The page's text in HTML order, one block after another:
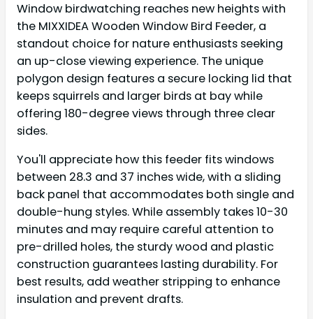
Window birdwatching reaches new heights with
the MIXXIDEA Wooden Window Bird Feeder, a
standout choice for nature enthusiasts seeking
an up-close viewing experience. The unique
polygon design features a secure locking lid that
keeps squirrels and larger birds at bay while
offering 180-degree views through three clear
sides.
You'll appreciate how this feeder fits windows
between 28.3 and 37 inches wide, with a sliding
back panel that accommodates both single and
double-hung styles. While assembly takes 10-30
minutes and may require careful attention to
pre-drilled holes, the sturdy wood and plastic
construction guarantees lasting durability. For
best results, add weather stripping to enhance
insulation and prevent drafts.